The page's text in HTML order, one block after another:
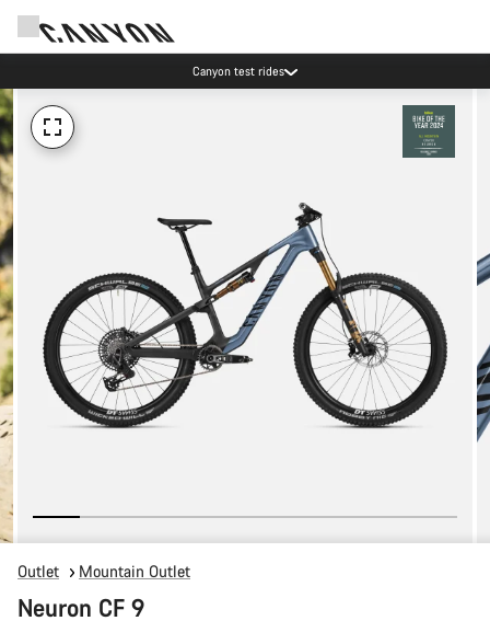
Canyon test rides
Outlet Mountain Outlet
Neuron CF 9